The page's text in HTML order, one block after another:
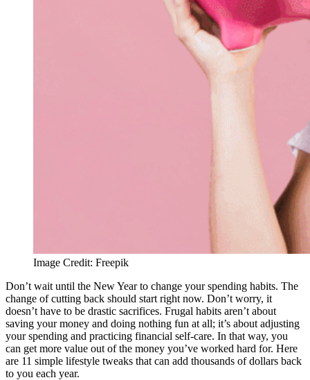
Image Credit: Freepik
Don’t wait until the New Year to change your spending habits. The
change of cutting back should start right now. Don’t worry, it
doesn’t have to be drastic sacrifices. Frugal habits aren’t about
saving your money and doing nothing fun at all; it’s about adjusting
your spending and practicing financial self-care. In that way, you
can get more value out of the money you’ve worked hard for. Here
are 11 simple lifestyle tweaks that can add thousands of dollars back
to you each year.